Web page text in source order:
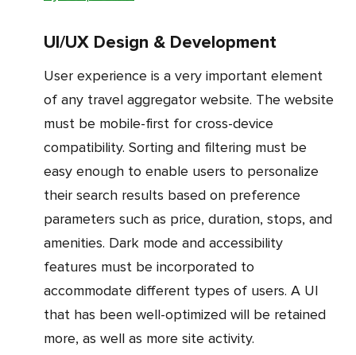
UI/UX Design & Development
User experience is a very important element
of any travel aggregator website. The website
must be mobile-first for cross-device
compatibility. Sorting and filtering must be
easy enough to enable users to personalize
their search results based on preference
parameters such as price, duration, stops, and
amenities. Dark mode and accessibility
features must be incorporated to
accommodate different types of users. A UI
that has been well-optimized will be retained
more, as well as more site activity.